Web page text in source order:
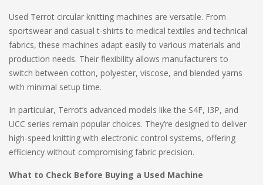
Used Terrot circular knitting machines are versatile. From
sportswear and casual t-shirts to medical textiles and technical
fabrics, these machines adapt easily to various materials and
production needs. Their flexibility allows manufacturers to
switch between cotton, polyester, viscose, and blended yarns
with minimal setup time.
In particular, Terrot’s advanced models like the S4F, I3P, and
UCC series remain popular choices. They’re designed to deliver
high-speed knitting with electronic control systems, offering
efficiency without compromising fabric precision.
What to Check Before Buying a Used Machine